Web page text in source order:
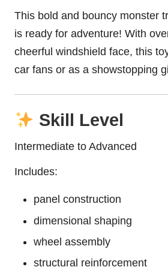
This bold and bouncy monster
is ready for adventure! With
cheerful windshield face, this
car fans or as a showstopping
Skill Level
Intermediate to Advanced
Includes:
panel construction
dimensional shaping
wheel assembly
structural reinforcement